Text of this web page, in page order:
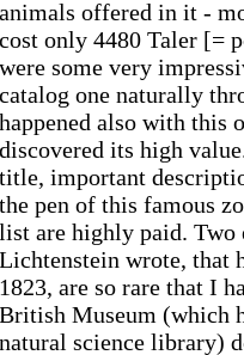
animals offered in it -
cost only 4480 Taler [=
were some very
catalog one naturally
happened also with this
discovered its high
title, important
the pen of this famous
list are highly paid. Two
Lichtenstein wrote, that
1823, are so rare that I
British Museum (which
natural science library)